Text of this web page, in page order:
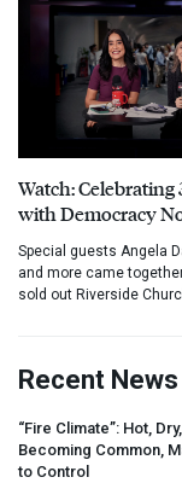
Watch:
with Democracy
Special guests Angela
and more came
sold out Riverside
Recent News
“Fire Climate”: Hot,
Becoming Common,
to Control